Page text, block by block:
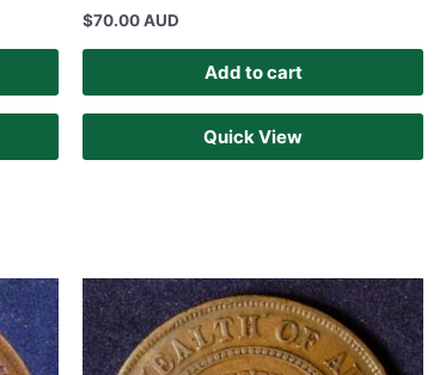
$70.00 AUD
Add to cart
Quick View